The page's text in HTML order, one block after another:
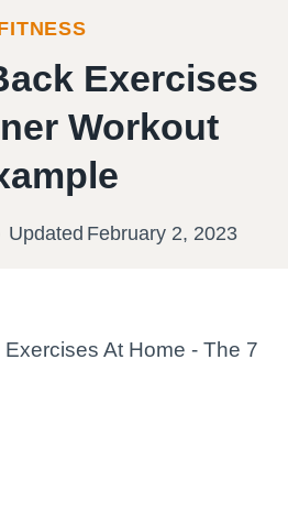
Exercises
Workout
Updated February 2, 2023